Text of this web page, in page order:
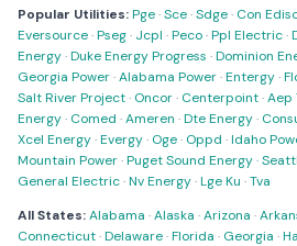
Popular Utilities:Pge·Sce·Sdge· Con
Eversource·Pseg· Jcpl ·Peco·Ppl Electric·
Energy·Duke Energy Progress ·Dominion
Georgia Power·Alabama Power·Entergy·
Salt River Project· Oncor· Centerpoint·Aep
Energy· Comed ·Ameren ·Dte Energy·
Xcel Energy·Evergy· Oge· Oppd ·Idaho
Mountain Power·Puget Sound Energy·
General Electric·Nv Energy·Lge Ku ·Tva
All States:Alabama ·Alaska ·Arizona ·
Connecticut·Delaware·Florida · Georgia ·